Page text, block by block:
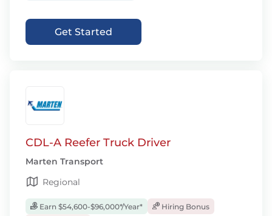
Get Started
CDL-A Reefer Truck Driver
Marten Transport
Regional
Earn $54,600-$96,000*/Year*
Hiring Bonus